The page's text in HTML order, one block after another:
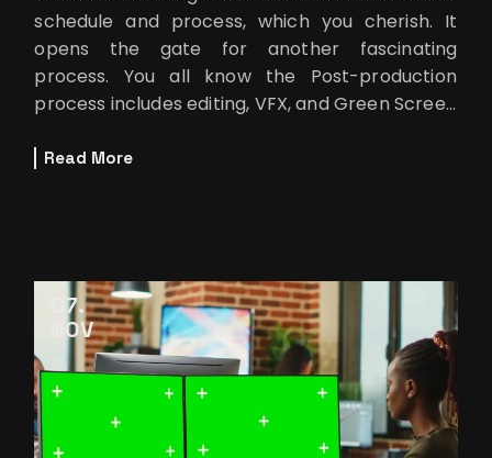
schedule and process, which you cherish. It
opens the gate for another fascinating
process. You all know the Post-production
process includes editing, VFX, and Green Screen
Read More
07
NOV